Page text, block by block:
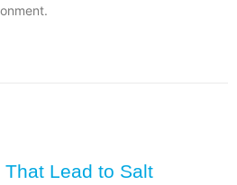
Lead to Salt